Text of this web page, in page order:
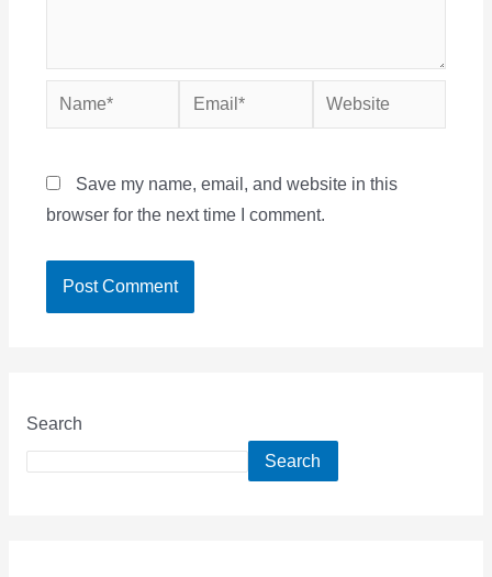
Name* Email* Website
Save my name, email, and website in this
browser for the next time I comment.
Search
Search